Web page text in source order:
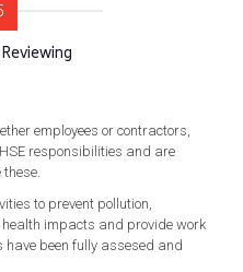
employees or contractors,
responsibilities and are
to prevent pollution,
impacts and provide work
been fully assesed and